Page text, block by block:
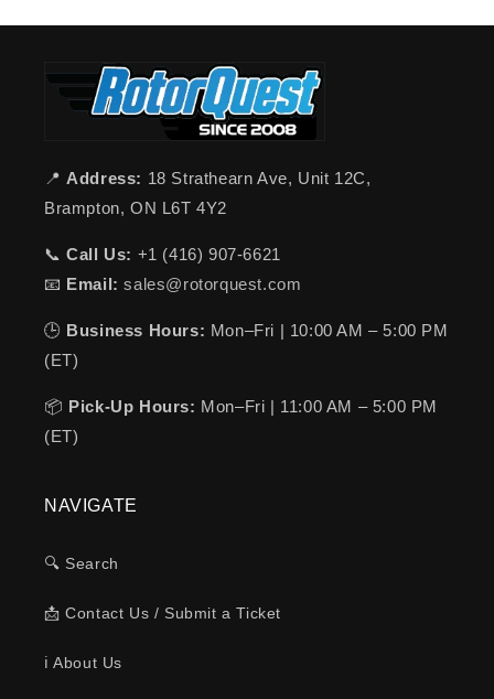
📍 Address: 18 Strathearn Ave, Unit 12C,
Brampton, ON L6T 4Y2
📞Call Us: +1 (416) 907-6621
📧 Email: sales@rotorquest.com
🕒 Business Hours: Mon–Fri | 10:00 AM – 5:00 PM
(ET)
📦 Pick-Up Hours: Mon–Fri | 11:00 AM – 5:00 PM
(ET)
NAVIGATE
🔍 Search
📩 Contact Us / Submit a Ticket
ℹ️ About Us